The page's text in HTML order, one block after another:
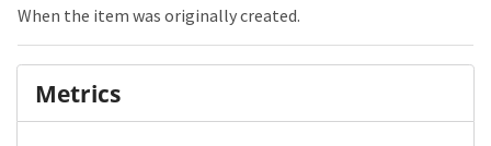
When the item was originally created.
Metrics